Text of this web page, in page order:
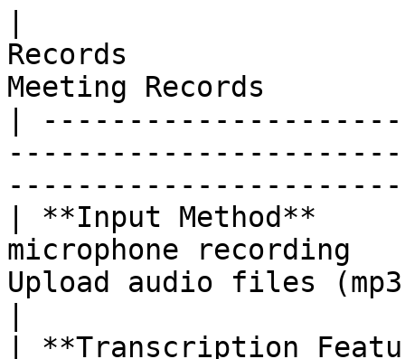
Records
Meeting Records
|
| **Input Method**
microphone
Upload audio files
| **Transcription